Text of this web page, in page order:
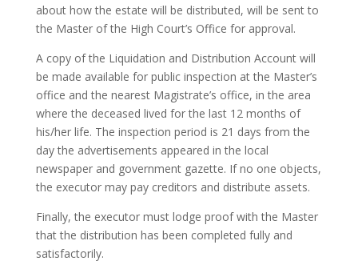
about how the estate will be distributed, will be sent to
the Master of the High Court’s Office for approval.
A copy of the Liquidation and Distribution Account will
be made available for public inspection at the Master’s
office and the nearest Magistrate’s office, in the area
where the deceased lived for the last 12 months of
his/her life. The inspection period is 21 days from the
day the advertisements appeared in the local
newspaper and government gazette. If no one objects,
the executor may pay creditors and distribute assets.
Finally, the executor must lodge proof with the Master
that the distribution has been completed fully and
satisfactorily.